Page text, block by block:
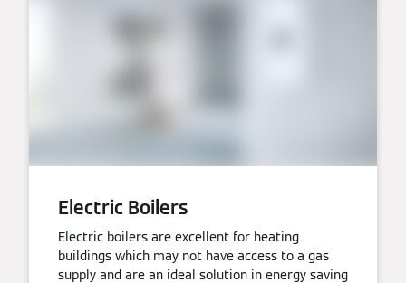
Electric Boilers
Electric boilers are excellent for heating
buildings which may not have access to a gas
supply and are an ideal solution in energy saving